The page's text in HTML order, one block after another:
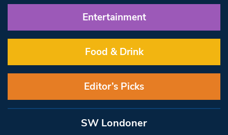
Entertainment
Food & Drink
Editor’s Picks
SW Londoner